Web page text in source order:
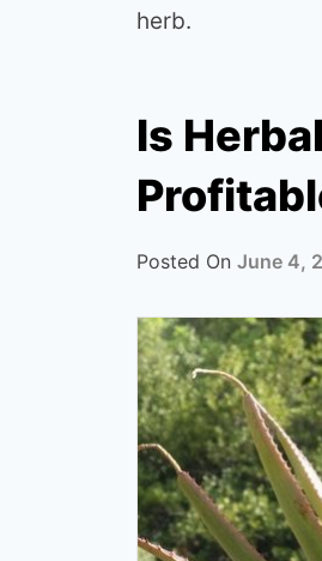
herb.
Is
Posted On June 4,